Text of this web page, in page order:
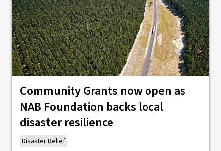
Community Grants now open as
NAB Foundation backs local
disaster resilience
Disaster Relief